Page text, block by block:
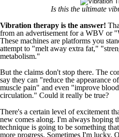
Is this the ultimate
Vibration therapy is the answer!
from an advertisement for a WBV or
These machines are platforms you
attempt to "melt away extra fat,"
metabolism."
But the claims don't stop there. The
say they can "reduce the appearance
muscle pain" and even "improve
circulation." Could it really be true?
There's a certain level of excitement
new comes along. I'm always hoping
technique is going to be something
more progress. Sometimes I'm lucky.